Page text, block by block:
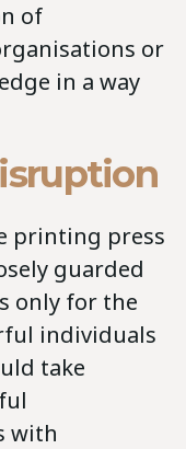
of
or
in a way
printing press
guarded
only for the
individuals
take
with